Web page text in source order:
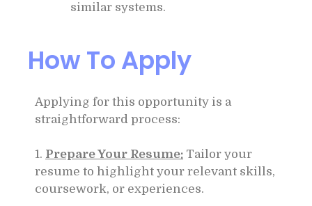
similar systems.
How To Apply
Applying for this opportunity is a
straightforward process:
1. Prepare Your Resume: Tailor your
resume to highlight your relevant skills,
coursework, or experiences.